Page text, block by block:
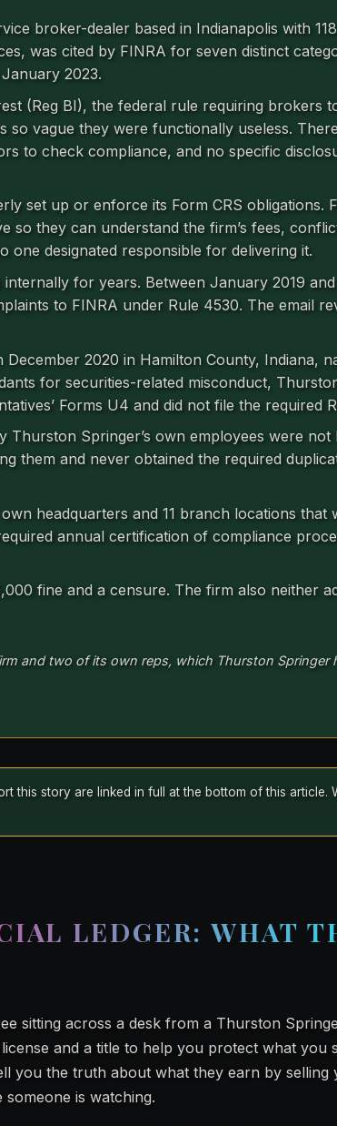
broker-dealer based in Indianapolis with
was cited by FINRA for seven distinct
2023.
(Reg BI), the federal rule requiring brokers
so vague they were functionally useless.
to check compliance, and no specific
set up or enforce its Form CRS obligations.
so they can understand the firm’s fees,
one designated responsible for delivering it.
for years. Between January 2019
to FINRA under Rule 4530. The email
2020 in Hamilton County, Indiana,
for securities-related misconduct,
Forms U4 and did not file the required
Thurston Springer’s own employees were
them and never obtained the required
headquarters and 11 branch locations that
annual certification of compliance
fine and a censure. The firm also neither
and two of its own reps, which Thurston Springer
this story are linked in full at the bottom of this article.
LEDGER: WHAT
sitting across a desk from a Thurston
license and a title to help you protect what you
you the truth about what they earn by selling
is watching.